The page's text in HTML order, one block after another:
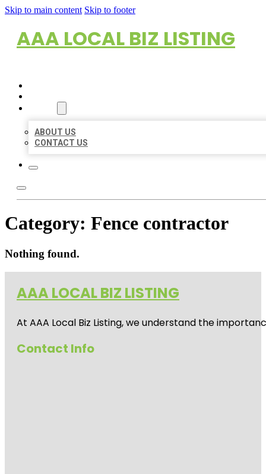
Skip to main content Skip to footer
AAA LOCAL BIZ LISTING
ABOUT US
CONTACT US
Category: Fence contractor
Nothing found.
AAA LOCAL BIZ LISTING
At AAA Local Biz Listing, we understand the
Contact Info